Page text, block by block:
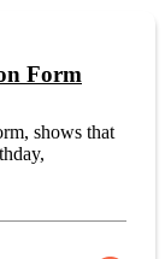
Form
shows that